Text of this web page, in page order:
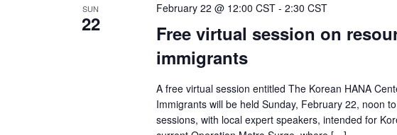
SUN
22
Free virtual session on
immigrants
February 22 @ 12:00 CST- 2:30 CST
A free virtual session entitled The Korean HANA
Immigrants will be held Sunday, February 22, noon
sessions, with local expert speakers, intended for